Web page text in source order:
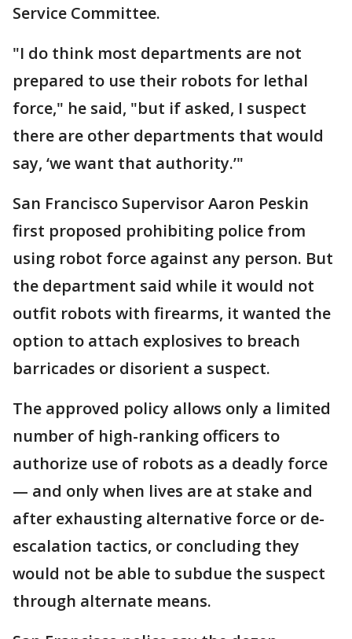
Service Committee.
"I do think most departments are not
prepared to use their robots for lethal
force," he said, "but if asked, I suspect
there are other departments that would
say, ‘we want that authority.’"
San Francisco Supervisor Aaron Peskin
first proposed prohibiting police from
using robot force against any person. But
the department said while it would not
outfit robots with firearms, it wanted the
option to attach explosives to breach
barricades or disorient a suspect.
The approved policy allows only a limited
number of high-ranking officers to
authorize use of robots as a deadly force
— and only when lives are at stake and
after exhausting alternative force or de-
escalation tactics, or concluding they
would not be able to subdue the suspect
through alternate means.